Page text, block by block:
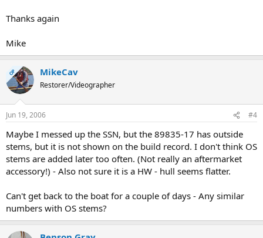
Thanks again
Mike
OP MikeCav
Restorer/Videographer
Jun 19, 2006 #4
Maybe I messed up the SSN, but the 89835-17 has outside
stems, but it is not shown on the build record. I don't think OS
stems are added later too often. (Not really an aftermarket
accessory!) - Also not sure it is a HW - hull seems flatter.
Can't get back to the boat for a couple of days - Any similar
numbers with OS stems?